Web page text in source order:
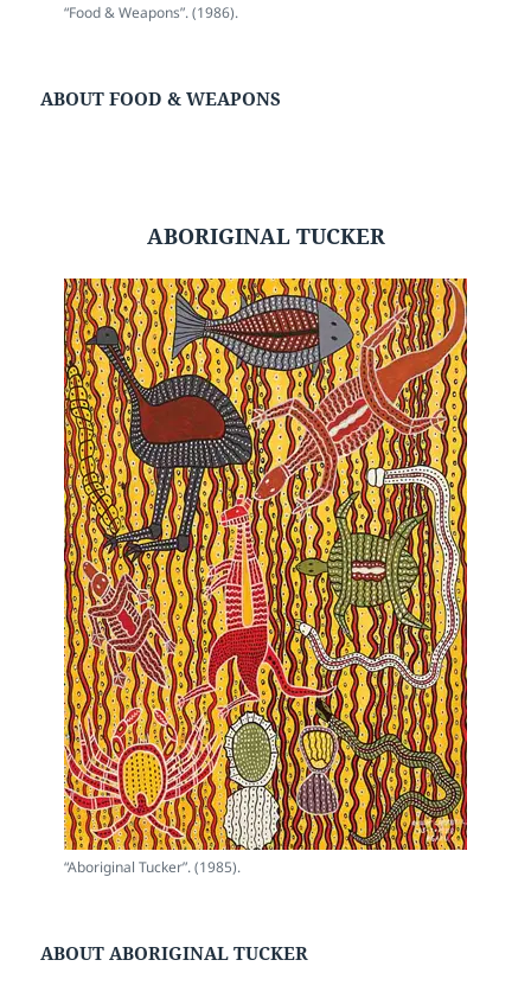
“Food & Weapons”. (1986).
ABOUT FOOD & WEAPONS
ABORIGINAL TUCKER
“Aboriginal Tucker”. (1985).
ABOUT ABORIGINAL TUCKER